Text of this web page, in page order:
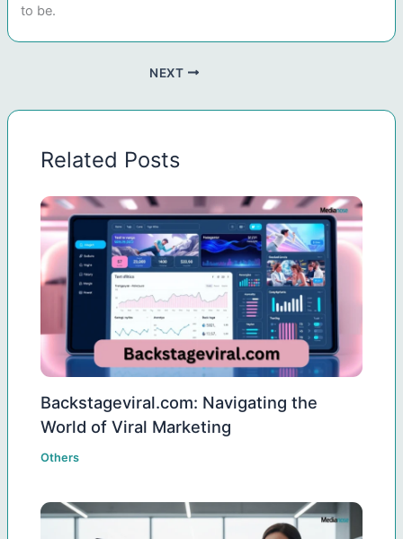
to be.
NEXT
Related Posts
Backstageviral.com: Navigating the
World of Viral Marketing
Others